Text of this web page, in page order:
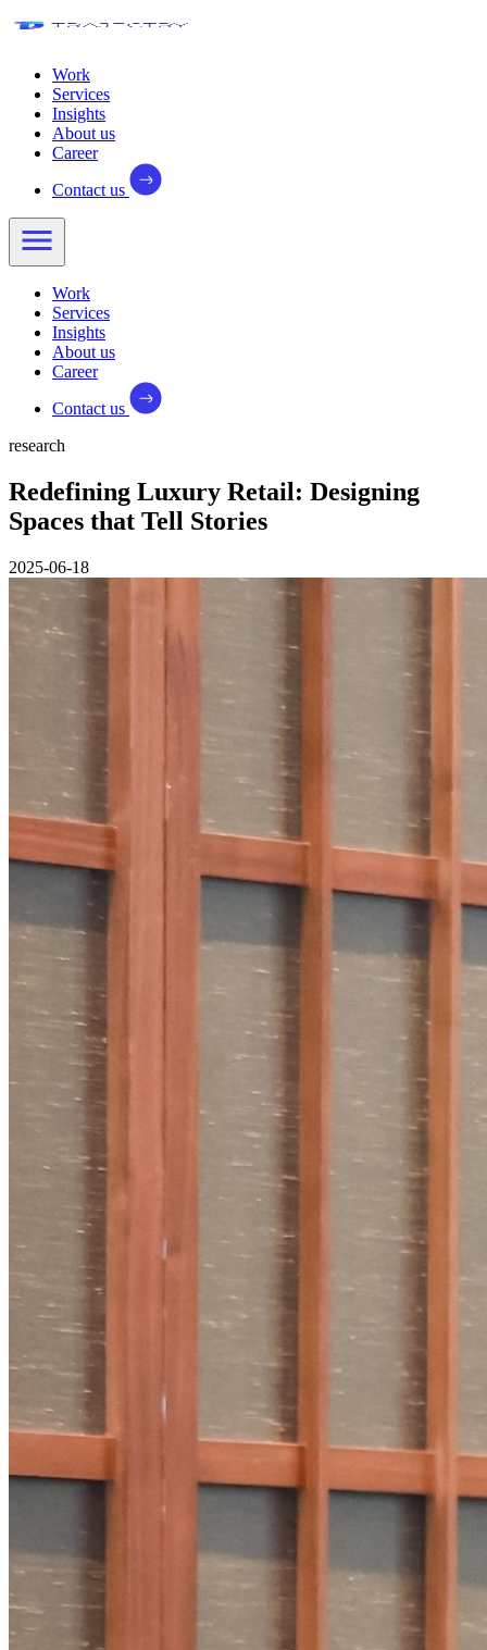
Work
Services
Insights
About us
Career
Contact us
Work
Services
Insights
About us
Career
Contact us
research
Redefining Luxury Retail: Designing
Spaces that Tell Stories
2025-06-18